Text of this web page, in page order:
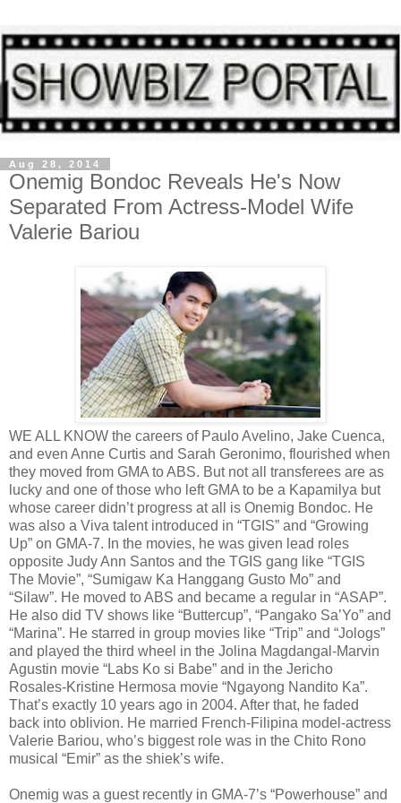
Aug 28, 2014
Onemig Bondoc Reveals He's Now
Separated From Actress-Model Wife
Valerie Bariou
WE ALL KNOW the careers of Paulo Avelino, Jake Cuenca,
and even Anne Curtis and Sarah Geronimo, flourished when
they moved from GMA to ABS. But not all transferees are as
lucky and one of those who left GMA to be a Kapamilya but
whose career didn’t progress at all is Onemig Bondoc. He
was also a Viva talent introduced in “TGIS” and “Growing
Up” on GMA-7. In the movies, he was given lead roles
opposite Judy Ann Santos and the TGIS gang like “TGIS
The Movie”, “Sumigaw Ka Hanggang Gusto Mo” and
“Silaw”. He moved to ABS and became a regular in “ASAP”.
He also did TV shows like “Buttercup”, “Pangako Sa’Yo” and
“Marina”. He starred in group movies like “Trip” and “Jologs”
and played the third wheel in the Jolina Magdangal-Marvin
Agustin movie “Labs Ko si Babe” and in the Jericho
Rosales-Kristine Hermosa movie “Ngayong Nandito Ka”.
That’s exactly 10 years ago in 2004. After that, he faded
back into oblivion. He married French-Filipina model-actress
Valerie Bariou, who’s biggest role was in the Chito Rono
musical “Emir” as the shiek’s wife.
Onemig was a guest recently in GMA-7’s “Powerhouse” and